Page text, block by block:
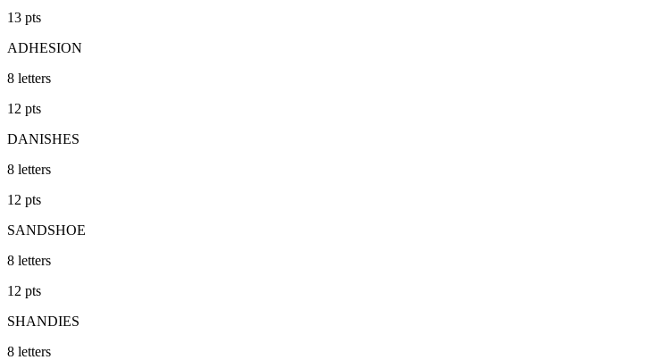
13 pts
ADHESION
8 letters
12 pts
DANISHES
8 letters
12 pts
SANDSHOE
8 letters
12 pts
SHANDIES
8 letters